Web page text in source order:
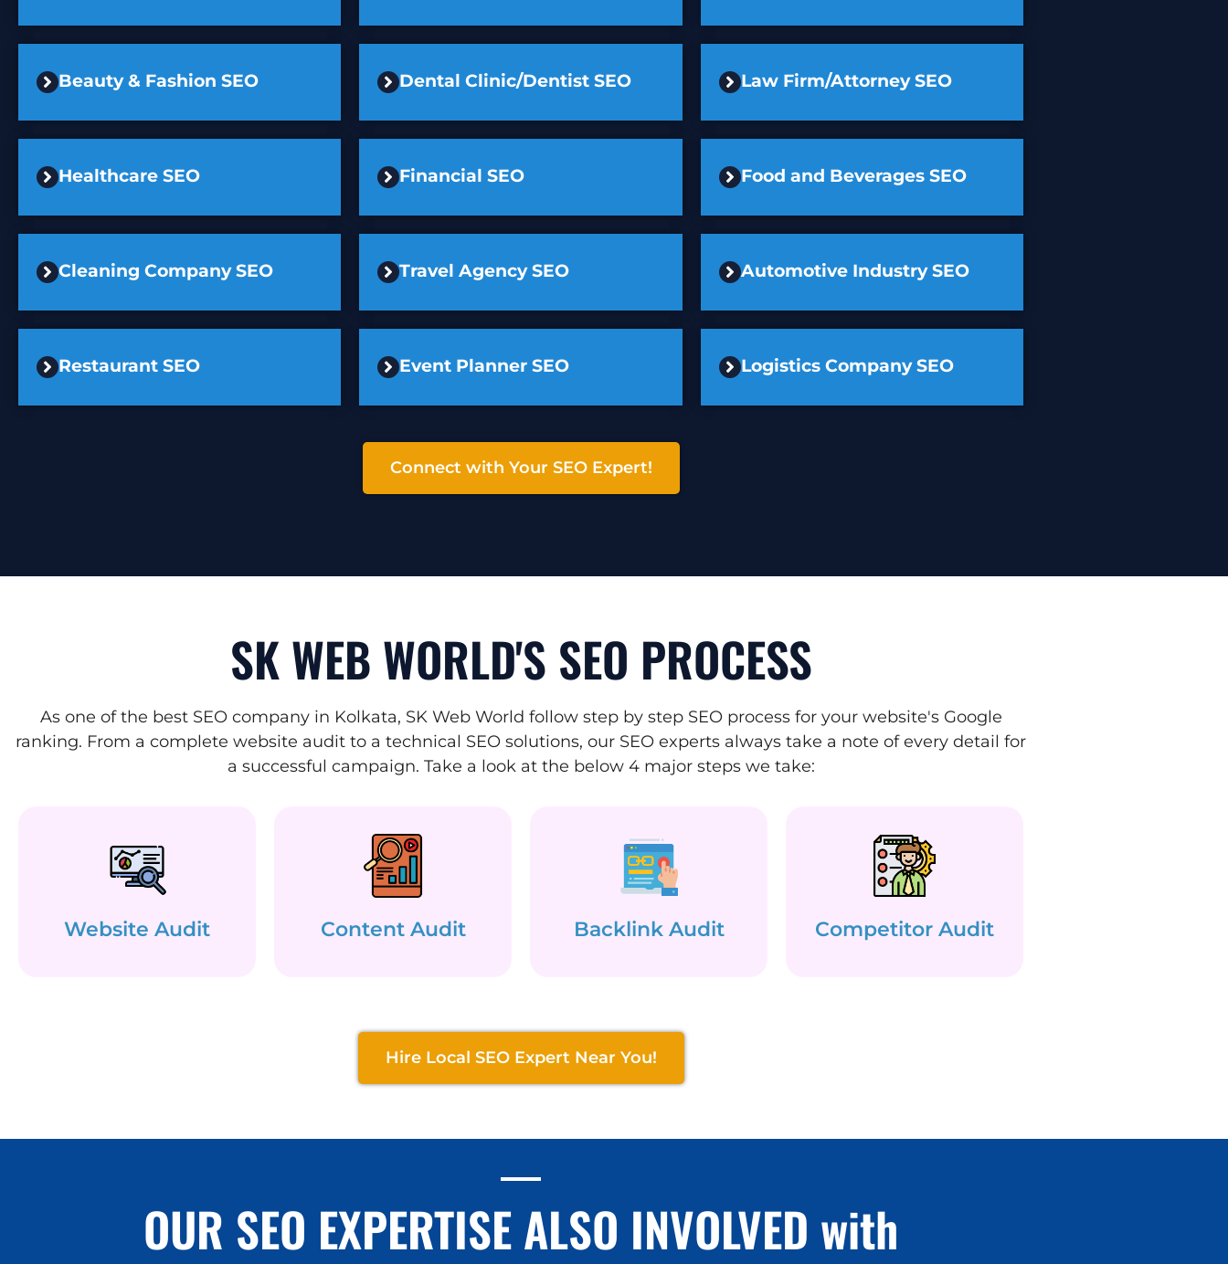
Beauty & Fashion SEO
Healthcare SEO
Cleaning Company SEO
Restaurant SEO
Dental Clinic/Dentist SEO
Financial SEO
Travel Agency SEO
Event Planner SEO
Law Firm/Attorney SEO
Food and Beverages SEO
Automotive Industry SEO
Logistics Company SEO
Connect with Your SEO Expert!
SK WEB WORLD'S SEO PROCESS
As one of the best SEO company in Kolkata, SK Web World follow step by step SEO process for your website's Google
ranking. From a complete website audit to a technical SEO solutions, our SEO experts always take a note of every detail for
a successful campaign. Take a look at the below 4 major steps we take:
Website Audit Content Audit Backlink Audit Competitor Audit
Hire Local SEO Expert Near You!
OUR SEO EXPERTISE ALSO INVOLVED with